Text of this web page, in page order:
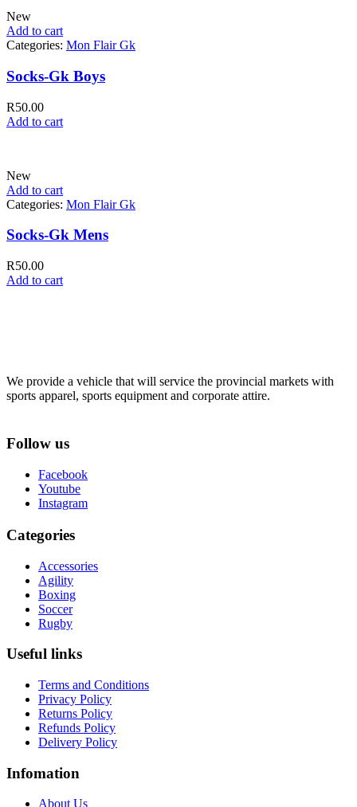
New
Add to cart
Categories: Mon Flair Gk
Socks-Gk Boys
R50.00
Add to cart
New
Add to cart
Categories: Mon Flair Gk
Socks-Gk Mens
R50.00
Add to cart
We provide a vehicle that will service the provincial markets with
sports apparel, sports equipment and corporate attire.
Follow us
Facebook
Youtube
Instagram
Categories
Accessories
Agility
Boxing
Soccer
Rugby
Useful links
Terms and Conditions
Privacy Policy
Returns Policy
Refunds Policy
Delivery Policy
Infomation
About Us